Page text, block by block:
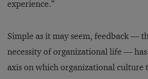
experience.”
Simple as it may seem, feedback —
necessity of organizational life —
axis on which organizational culture